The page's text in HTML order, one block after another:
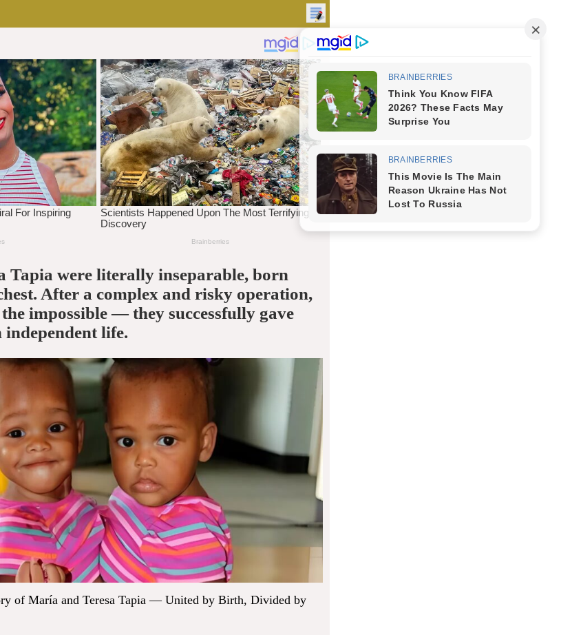
Tapia were literally inseparable, born
After a complex and risky operation,
impossible — they successfully gave
life.
of María and Teresa Tapia — United by Birth, Divided by